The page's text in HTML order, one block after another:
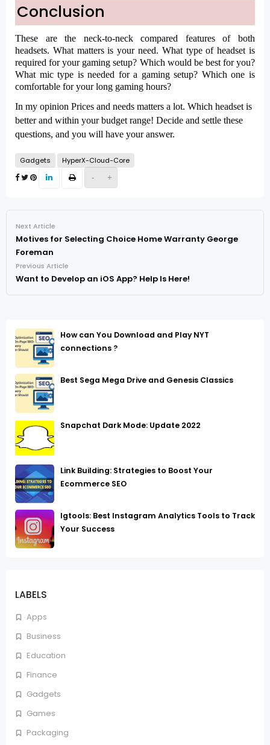
LABELS
Apps
Business
Education
Finance
Gadgets
Games
Packaging
- +
Conclusion
These are the neck-to-neck compared features of both
headsets. What matters is your need. What type of headset is
required for your gaming setup? Which would be best for you?
What mic type is needed for a gaming setup? Which one is
comfortable for your long gaming hours?
In my opinion Prices and needs matters a lot. Which headset is
better and within your budget range! Decide and settle these
questions, and you will have your answer.
Gadgets HyperX-Cloud-Core
Next Article
Motives for Selecting Choice Home Warranty George
Foreman
Previous Article
Want to Develop an iOS App? Help Is Here!
How can You Download and Play NYT
connections ?
Best Sega Mega Drive and Genesis Classics
Snapchat Dark Mode: Update 2022
Link Building: Strategies to Boost Your
Ecommerce SEO
Igtools: Best Instagram Analytics Tools to Track
Your Success